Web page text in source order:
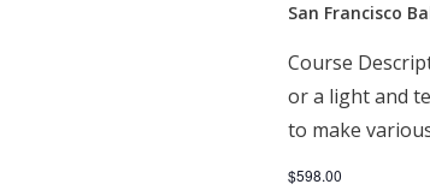
San Francisco
Course
or a light and
to make
$598.00